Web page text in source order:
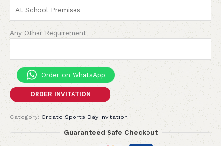
Any Other Requirement
Order on WhatsApp
ORDER INVITATION
Category:Create Sports Day Invitation
Guaranteed Safe Checkout